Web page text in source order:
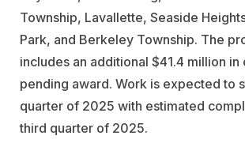
Township, Lavallette, Seaside
Park, and Berkeley Township. The
includes an additional $41.4 million
pending award. Work is expected to
quarter of 2025 with estimated
third quarter of 2025.